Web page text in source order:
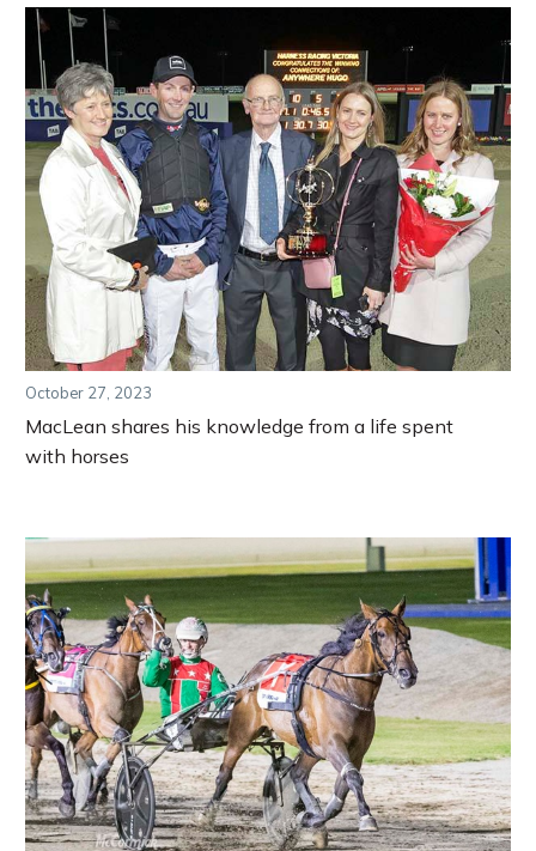
October 27, 2023
MacLean shares his knowledge from a life spent
with horses